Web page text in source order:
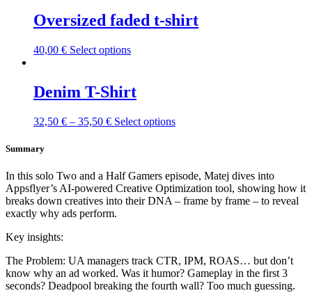
Oversized faded t-shirt
40,00 € Select optionsThis
multiple
variants.
options
on
the
product
Denim T-Shirt
32,50 € – 35,50 € Select optionsThis
variants.
The
options
may
the
product
page
Summary
In this solo Two and a Half Gamers episode, Matej dives into
Appsflyer’s AI-powered Creative Optimization tool, showing how it
breaks down creatives into their DNA – frame by frame – to reveal
exactly why ads perform.
Key insights:
The Problem: UA managers track CTR, IPM, ROAS… but don’t
know why an ad worked. Was it humor? Gameplay in the first 3
seconds? Deadpool breaking the fourth wall? Too much guessing.